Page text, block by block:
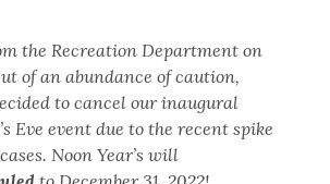
the Recreation Department on
of an abundance of caution,
to cancel our inaugural
Eve event due to the recent spike
Noon Year’s will